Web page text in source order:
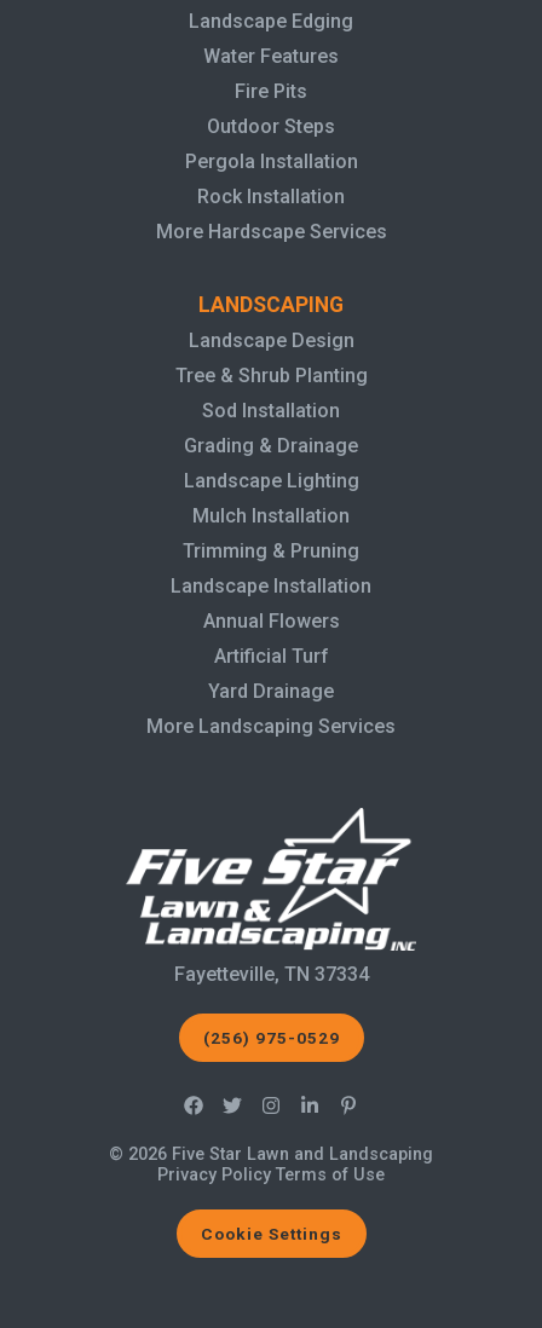
Landscape Edging
Water Features
Fire Pits
Outdoor Steps
Pergola Installation
Rock Installation
More Hardscape Services
LANDSCAPING
Landscape Design
Tree & Shrub Planting
Sod Installation
Grading & Drainage
Landscape Lighting
Mulch Installation
Trimming & Pruning
Landscape Installation
Annual Flowers
Artificial Turf
Yard Drainage
More Landscaping Services
Fayetteville, TN 37334
(256) 975-0529
© 2026 Five Star Lawn and Landscaping
Privacy Policy Terms of Use
Cookie Settings